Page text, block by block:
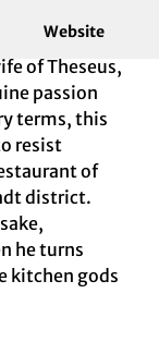
Website
of Theseus,
passion
terms, this
resist
of
district.
he turns
kitchen gods